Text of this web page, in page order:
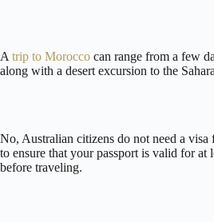
A trip to Morocco can range from a few
along with a desert excursion to the
No, Australian citizens do not need a
to ensure that your passport is valid for
before traveling.